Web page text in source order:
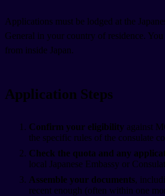
Applications must be lodged at the
General in your country of residence.
from inside Japan.
Application Steps
Confirm your eligibility against
the specific rules of the consulate
Check the quota and any
local Japanese Embassy or
Assemble your documents,
recent enough (often within one